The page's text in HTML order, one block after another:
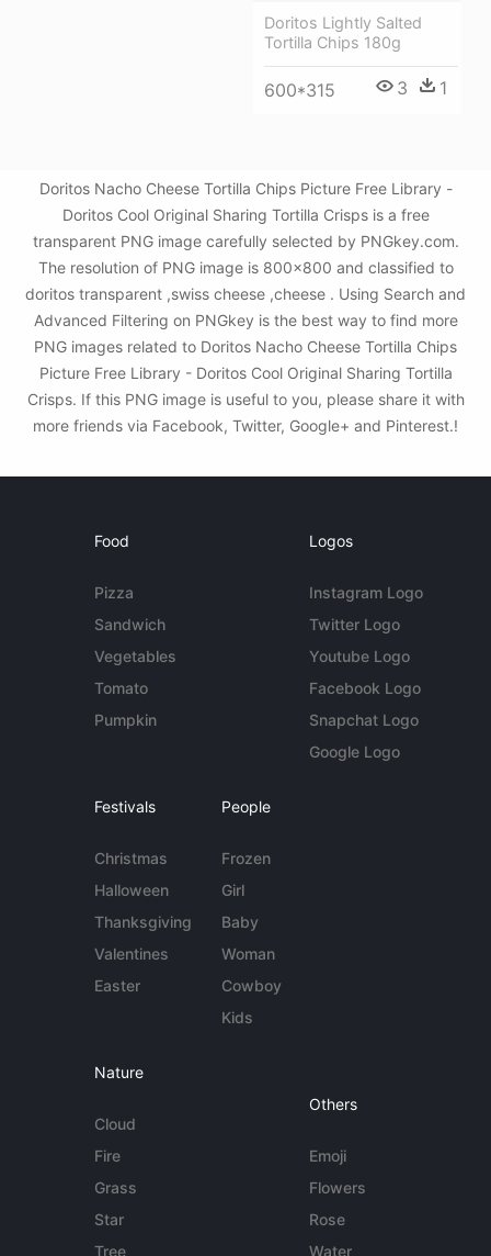
Doritos Lightly Salted
Tortilla Chips 180g
600*315 3 1
Doritos Nacho Cheese Tortilla Chips Picture Free Library -
Doritos Cool Original Sharing Tortilla Crisps is a free
transparent PNG image carefully selected by PNGkey.com.
The resolution of PNG image is 800x800 and classified to
doritos transparent ,swiss cheese ,cheese . Using Search and
Advanced Filtering on PNGkey is the best way to find more
PNG images related to Doritos Nacho Cheese Tortilla Chips
Picture Free Library - Doritos Cool Original Sharing Tortilla
Crisps. If this PNG image is useful to you, please share it with
more friends via Facebook, Twitter, Google+ and Pinterest.!
Food
Pizza
Sandwich
Vegetables
Tomato
Pumpkin
Logos
Instagram Logo
Twitter Logo
Youtube Logo
Facebook Logo
Snapchat Logo
Google Logo
Festivals
Christmas
Halloween
Thanksgiving
Valentines
Easter
People
Frozen
Girl
Baby
Woman
Cowboy
Kids
Nature
Cloud
Fire
Grass
Star
Tree
Others
Emoji
Flowers
Rose
Water